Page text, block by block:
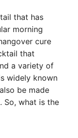
that has
morning
cure
that
a variety of
widely known
be made
So, what is the